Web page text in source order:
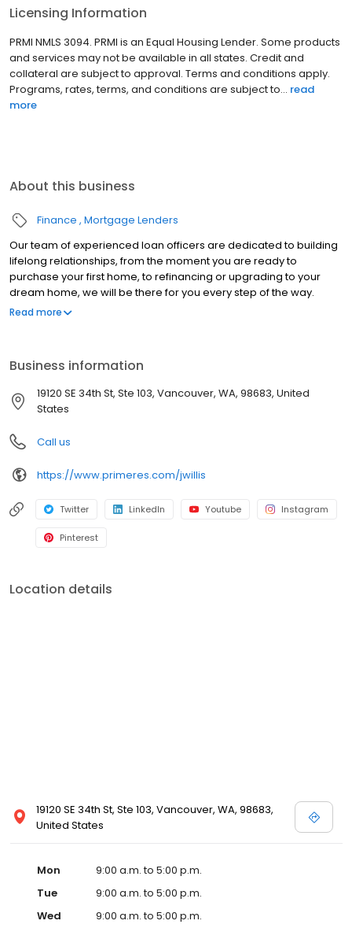
Licensing Information
PRMI NMLS 3094. PRMI is an Equal Housing Lender. Some products
and services may not be available in all states. Credit and
collateral are subject to approval. Terms and conditions apply.
Programs, rates, terms, and conditions are subject to... read
more
About this business
Finance Mortgage Lenders
Our team of experienced loan officers are dedicated to building
lifelong relationships, from the moment you are ready to
purchase your first home, to refinancing or upgrading to your
dream home, we will be there for you every step of the way.
Branch NMLS#1878328 NMLS#114009 | AZ#1020424 | CA#CA-
Read more
Business information
19120 SE 34th St, Ste 103, Vancouver, WA, 98683, United
States
Call us
https://www.primeres.com/jwillis
Twitter LinkedIn Youtube Instagram
Pinterest
Location details
19120 SE 34th St, Ste 103, Vancouver, WA, 98683,
United States
Mon
9:00 a.m. to 5:00 p.m.
Tue
9:00 a.m. to 5:00 p.m.
Wed
9:00 a.m. to 5:00 p.m.